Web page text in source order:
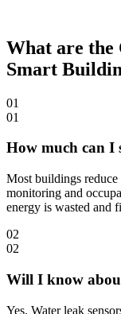
What are the
Smart
01
01
How much can I
Most buildings
monitoring and
energy is wasted and
02
02
Will I know
Yes. Water leak